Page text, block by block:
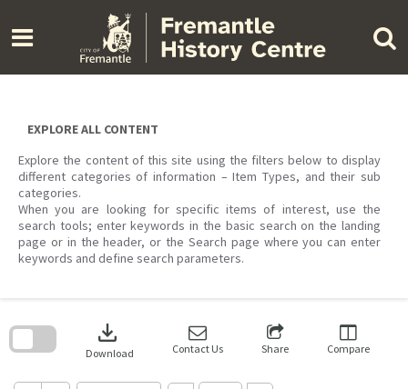
content
EXPLORE ALL CONTENT
Explore the content of this site using the filters below to display
different categories of information – Item Types, and their sub
categories.
When you are looking for specific items of interest, use the
search tools; enter keywords in the basic search on the landing
page or in the header, or the Search page where you can enter
keywords and define search parameters.
download
Download Contact Us Share Compare
search